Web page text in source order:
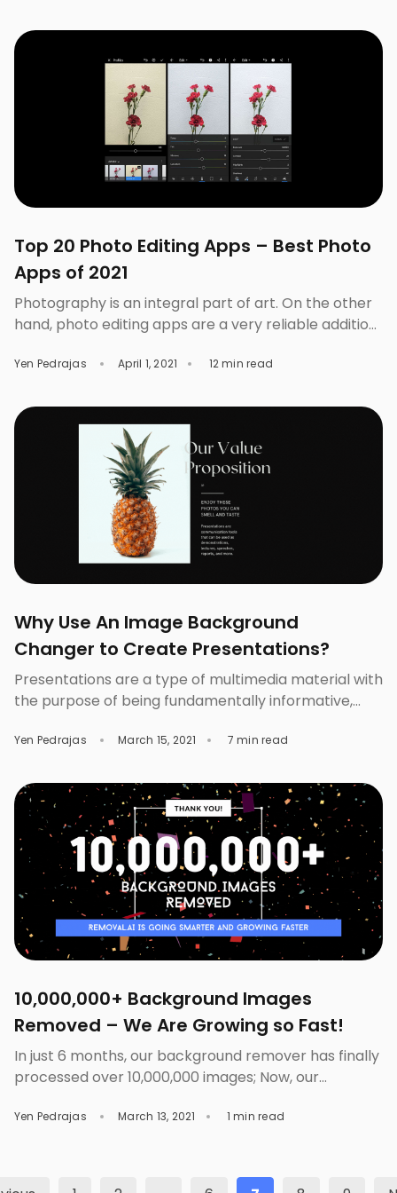
romance. Objects that are associated with this light
color are flowers, bubble […]
Top 20 Photo Editing Apps – Best Photo
Apps of 2021
Photography is an integral part of art. On the other
hand, photo editing apps are a very reliable addition
we already created a unique form of art and, the use
Yes, photos are already great the way […]
Yen Pedrajas April 1, 2021 12 min read
Why Use An Image Background
Changer to Create Presentations?
Presentations are a type of multimedia material with
the purpose of being fundamentally informative,
sounds, and videos or movies on pages called
presentations, here we will discuss why an Image
Background Changer is important for your
presentations. Backgrounds are the […]
Yen Pedrajas March 15, 2021 7 min read
10,000,000+ Background Images
Removed – We Are Growing so Fast!
In just 6 months, our background remover has finally
processed over 10,000,000 images; Now, our
powered tool processes images and remove it’s
background removed in no time. Just drop your
Yen Pedrajas March 13, 2021 1 min read